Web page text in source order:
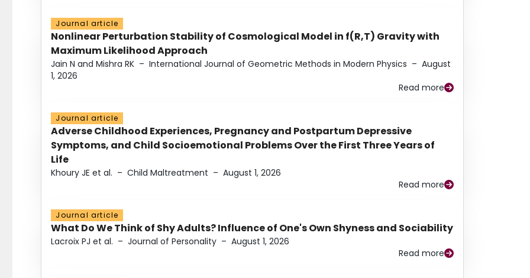
Journal article
Nonlinear Perturbation Stability of Cosmological Model in f(R,T) Gravity with
Maximum Likelihood Approach
Jain N and Mishra RK – International Journal of Geometric Methods in Modern Physics – August
1, 2026
Read more
Journal article
Adverse Childhood Experiences, Pregnancy and Postpartum Depressive
Symptoms, and Child Socioemotional Problems Over the First Three Years of
Life
Khoury JE et al. – Child Maltreatment – August 1, 2026
Read more
Journal article
What Do We Think of Shy Adults? Influence of One's Own Shyness and Sociability
Lacroix PJ et al. – Journal of Personality – August 1, 2026
Read more